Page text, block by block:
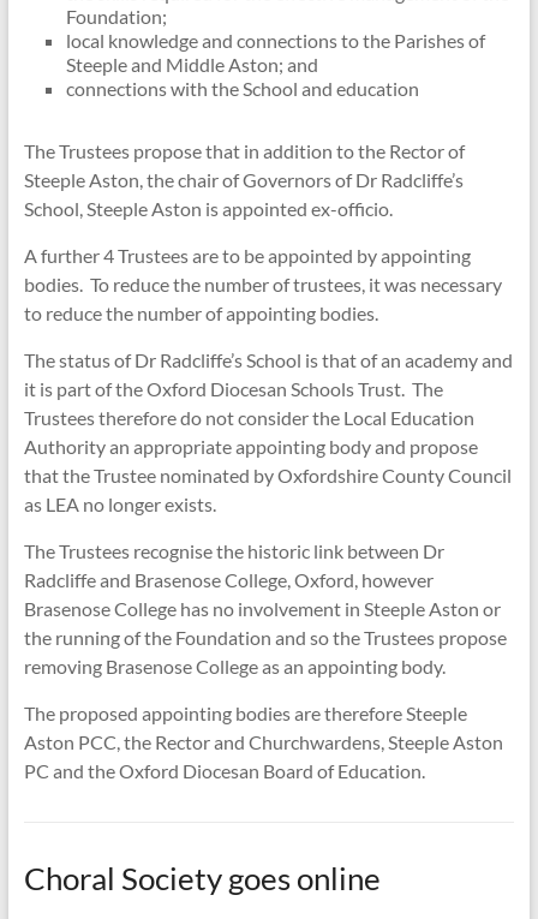
Foundation;
local knowledge and connections to the Parishes of
Steeple and Middle Aston; and
connections with the School and education
The Trustees propose that in addition to the Rector of
Steeple Aston, the chair of Governors of Dr Radcliffe’s
School, Steeple Aston is appointed ex-officio.
A further 4 Trustees are to be appointed by appointing
bodies. To reduce the number of trustees, it was necessary
to reduce the number of appointing bodies.
The status of Dr Radcliffe’s School is that of an academy and
it is part of the Oxford Diocesan Schools Trust. The
Trustees therefore do not consider the Local Education
Authority an appropriate appointing body and propose
that the Trustee nominated by Oxfordshire County Council
as LEA no longer exists.
The Trustees recognise the historic link between Dr
Radcliffe and Brasenose College, Oxford, however
Brasenose College has no involvement in Steeple Aston or
the running of the Foundation and so the Trustees propose
removing Brasenose College as an appointing body.
The proposed appointing bodies are therefore Steeple
Aston PCC, the Rector and Churchwardens, Steeple Aston
PC and the Oxford Diocesan Board of Education.
Choral Society goes online